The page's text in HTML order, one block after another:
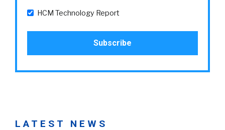
HCM Technology Report
LATEST NEWS